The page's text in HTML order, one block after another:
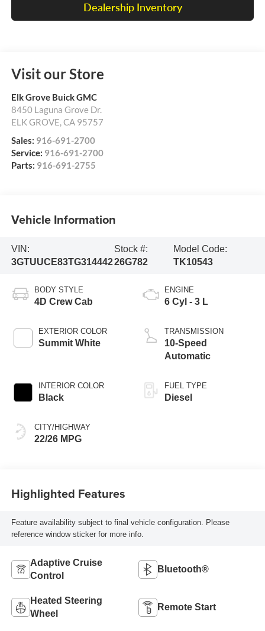
Dealership Inventory
Visit our Store
Elk Grove Buick GMC
8450 Laguna Grove Dr.
ELK GROVE,CA 95757
Sales: 916-691-2700
Service: 916-691-2700
Parts: 916-691-2755
Vehicle Information
VIN:
3GTUUCE83TG314442
Stock #:
26G782
Model Code:
TK10543
BODY STYLE
4D Crew Cab
EXTERIOR COLOR
Summit White
INTERIOR COLOR
Black
CITY/HIGHWAY
22/26 MPG
ENGINE
6 Cyl - 3 L
TRANSMISSION
10-Speed
Automatic
FUEL TYPE
Diesel
Highlighted Features
Feature availability subject to final vehicle configuration. Please
reference window sticker for more info.
Adaptive Cruise
Control
Bluetooth®
Heated Steering
Wheel
Remote Start